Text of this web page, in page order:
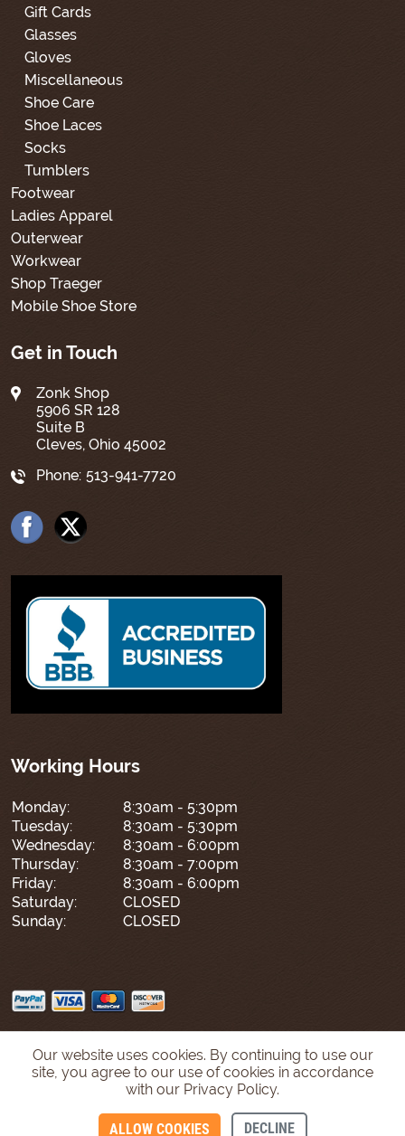
Gift Cards
Glasses
Gloves
Miscellaneous
Shoe Care
Shoe Laces
Socks
Tumblers
Footwear
Ladies Apparel
Outerwear
Workwear
Shop Traeger
Mobile Shoe Store
Get in Touch
Zonk Shop
5906 SR 128
Suite B
Cleves, Ohio 45002
Phone: 513-941-7720
Working Hours
Monday:
8:30am - 5:30pm
Tuesday:
8:30am - 5:30pm
Wednesday:
8:30am - 6:00pm
Thursday:
8:30am - 7:00pm
Friday:
8:30am - 6:00pm
Saturday:
CLOSED
Sunday:
CLOSED
Our website uses cookies. By continuing to use our
site, you agree to our use of cookies in accordance
with our Privacy Policy.
ALLOW COOKIES DECLINE